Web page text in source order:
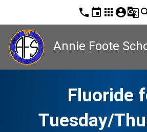
phone event apps account_circleg_translate
Annie Foote
Fluoride
Tuesday/